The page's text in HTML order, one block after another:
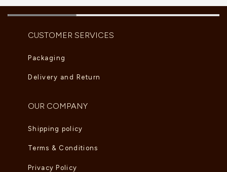
CUSTOMER SERVICES
Packaging
Delivery and Return
OUR COMPANY
Shipping policy
Terms & Conditions
Privacy Policy